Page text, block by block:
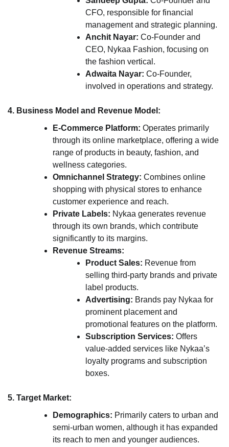
CFO, responsible for financial
management and strategic planning.
Anchit Nayar: Co-Founder and
CEO, Nykaa Fashion, focusing on
the fashion vertical.
Adwaita Nayar: Co-Founder,
involved in operations and strategy.
4. Business Model and Revenue Model:
E-Commerce Platform: Operates primarily
through its online marketplace, offering a wide
range of products in beauty, fashion, and
wellness categories.
Omnichannel Strategy: Combines online
shopping with physical stores to enhance
customer experience and reach.
Private Labels: Nykaa generates revenue
through its own brands, which contribute
significantly to its margins.
Revenue Streams:
Product Sales: Revenue from
selling third-party brands and private
label products.
Advertising: Brands pay Nykaa for
prominent placement and
promotional features on the platform.
Subscription Services: Offers
value-added services like Nykaa’s
loyalty programs and subscription
boxes.
5. Target Market:
Demographics: Primarily caters to urban and
semi-urban women, although it has expanded
its reach to men and younger audiences.